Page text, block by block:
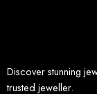
Discover stunning
trusted jeweller.